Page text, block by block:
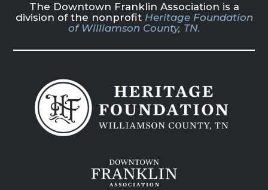
The Downtown Franklin Association is a
division of the nonprofit Heritage Foundation
of Williamson County, TN.